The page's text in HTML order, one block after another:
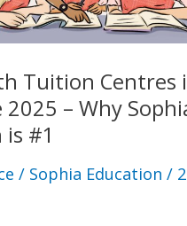
Tuition Centres
2025 – Why
#1
/ Sophia Education/